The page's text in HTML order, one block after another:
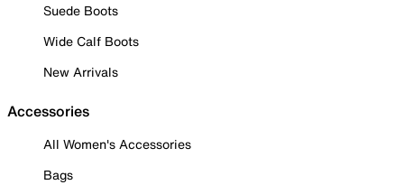
Suede Boots
Wide Calf Boots
New Arrivals
Accessories
All Women's Accessories
Bags